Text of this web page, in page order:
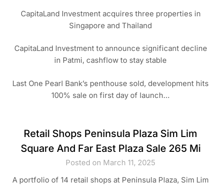
CapitaLand Investment acquires three properties in
Singapore and Thailand
CapitaLand Investment to announce significant decline
in Patmi, cashflow to stay stable
Last One Pearl Bank’s penthouse sold, development hits
100% sale on first day of launch…
Retail Shops Peninsula Plaza Sim Lim
Square And Far East Plaza Sale 265 Mi
Posted on March 11, 2025
A portfolio of 14 retail shops at Peninsula Plaza, Sim Lim